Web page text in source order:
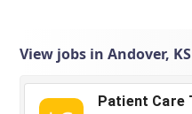
View jobs in Andover, KS